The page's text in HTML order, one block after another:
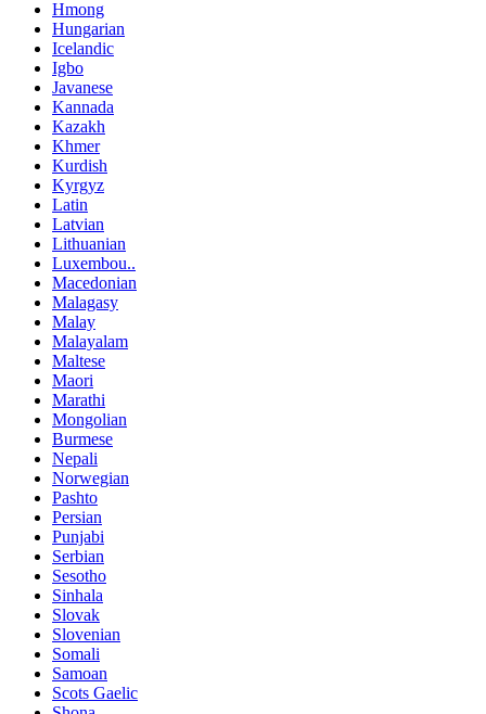
Hmong
Hungarian
Icelandic
Igbo
Javanese
Kannada
Kazakh
Khmer
Kurdish
Kyrgyz
Latin
Latvian
Lithuanian
Luxembou..
Macedonian
Malagasy
Malay
Malayalam
Maltese
Maori
Marathi
Mongolian
Burmese
Nepali
Norwegian
Pashto
Persian
Punjabi
Serbian
Sesotho
Sinhala
Slovak
Slovenian
Somali
Samoan
Scots Gaelic